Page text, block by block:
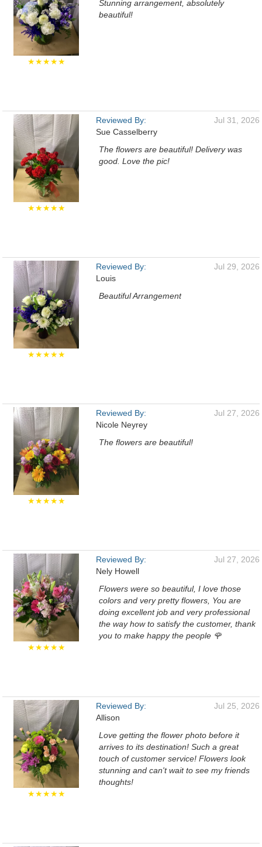
★★★★★
Stunning arrangement, absolutely
beautiful!
★★★★★
Reviewed By:
Sue Casselberry
Jul 31, 2026
The flowers are beautiful! Delivery was
good. Love the pic!
★★★★★
Reviewed By:
Louis
Jul 29, 2026
Beautiful Arrangement
★★★★★
Reviewed By:
Nicole Neyrey
Jul 27, 2026
The flowers are beautiful!
★★★★★
Reviewed By:
Nely Howell
Jul 27, 2026
Flowers were so beautiful, I love those
colors and very pretty flowers, You are
doing excellent job and very professional
the way how to satisfy the customer, thank
you to make happy the people 🌹
★★★★★
Reviewed By:
Allison
Jul 25, 2026
Love getting the flower photo before it
arrives to its destination! Such a great
touch of customer service! Flowers look
stunning and can't wait to see my friends
thoughts!